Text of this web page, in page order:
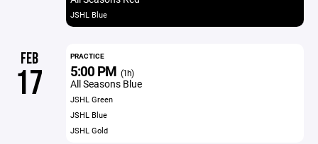
JSHL Blue
FEB
17
PRACTICE
5:00 PM (1h)
All Seasons Blue
JSHL Green
JSHL Blue
JSHL Gold